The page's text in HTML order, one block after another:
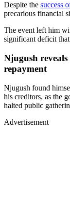
Despite the success
precarious financial
The event left him
significant deficit
Njugush
repayment
Njugush found
his creditors, as the
halted public
Advertisement